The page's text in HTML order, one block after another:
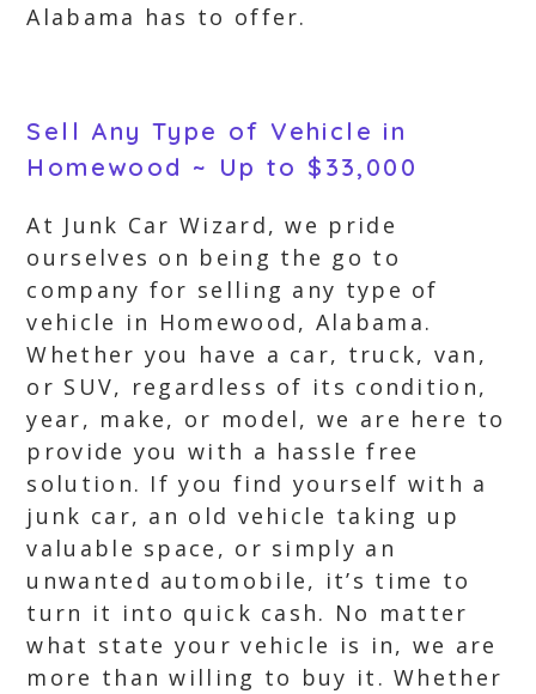
Alabama has to offer.
Sell Any Type of Vehicle in
Homewood ~ Up to $33,000
At Junk Car Wizard, we pride
ourselves on being the go to
company for selling any type of
vehicle in Homewood, Alabama.
Whether you have a car, truck, van,
or SUV, regardless of its condition,
year, make, or model, we are here to
provide you with a hassle free
solution. If you find yourself with a
junk car, an old vehicle taking up
valuable space, or simply an
unwanted automobile, it’s time to
turn it into quick cash. No matter
what state your vehicle is in, we are
more than willing to buy it. Whether